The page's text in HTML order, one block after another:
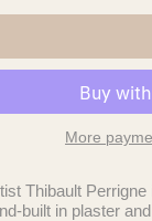
More
Thibault Perrigne
built in plaster